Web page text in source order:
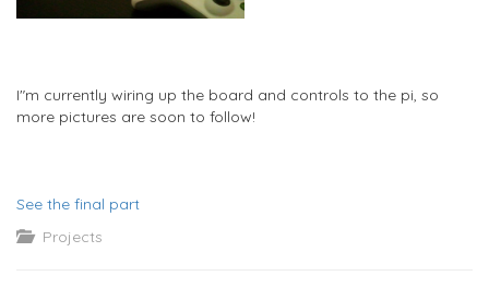
I"m currently wiring up the board and controls to the pi, so
more pictures are soon to follow!
See the final part
Projects